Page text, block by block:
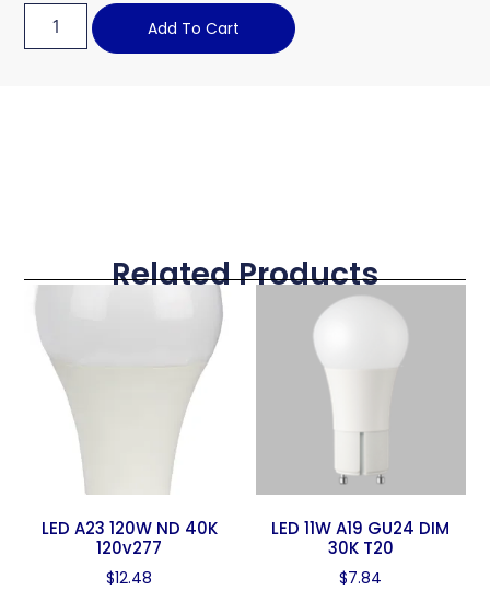
Add To Cart
Related Products
LED A23 120W ND 40K
120v277
$12.48
LED 11W A19 GU24 DIM
30K T20
$7.84